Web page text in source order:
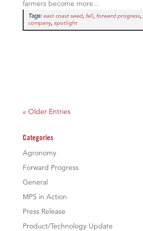
farmers become more...
Tags: east coast seed, fall, forward progress,
company, spotlight
« Older Entries
Categories
Agronomy
Forward Progress
General
MPS in Action
Press Release
Product/Technology Update